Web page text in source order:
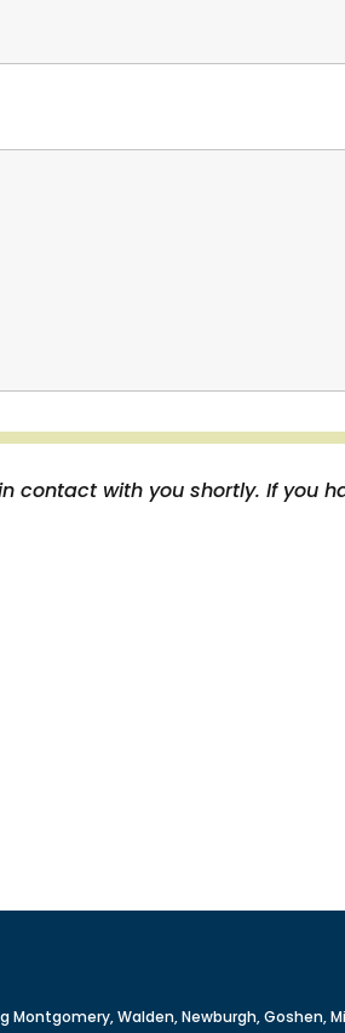
contact with you shortly.If you
Montgomery, Walden, Newburgh, Goshen,